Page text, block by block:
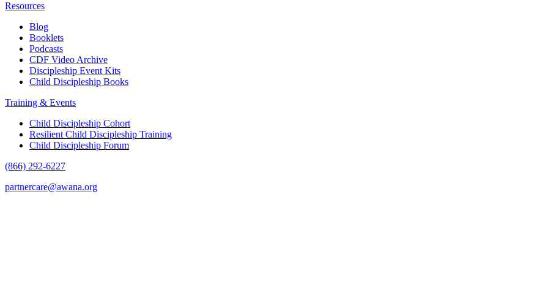
Resources
Blog
Booklets
Podcasts
CDF Video Archive
Discipleship Event Kits
Child Discipleship Books
Training & Events
Child Discipleship Cohort
Resilient Child Discipleship Training
Child Discipleship Forum
(866) 292-6227
partnercare@awana.org